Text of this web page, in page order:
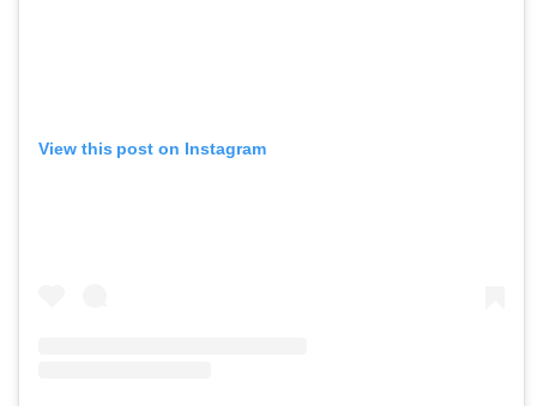
View this post on Instagram